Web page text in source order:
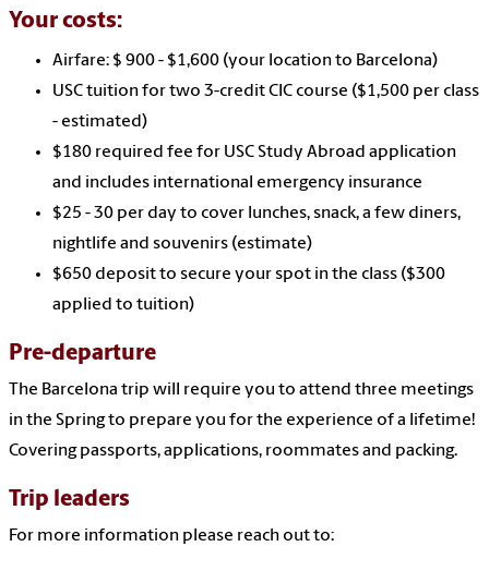
Your costs:
Airfare: $ 900 - $1,600 (your location to Barcelona)
USC tuition for two 3-credit CIC course ($1,500 per class
- estimated)
$180 required fee for USC Study Abroad application
and includes international emergency insurance
$25 - 30 per day to cover lunches, snack, a few diners,
nightlife and souvenirs (estimate)
$650 deposit to secure your spot in the class ($300
applied to tuition)
Pre-departure
The Barcelona trip will require you to attend three meetings
in the Spring to prepare you for the experience of a lifetime!
Covering passports, applications, roommates and packing.
Trip leaders
For more information please reach out to: